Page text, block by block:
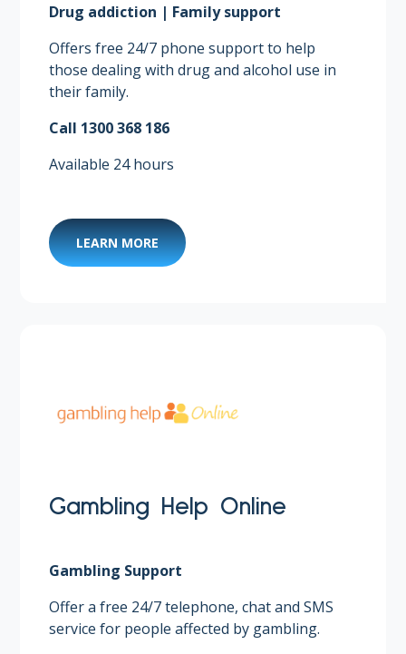
Drug addiction | Family support
Offers free 24/7 phone support to help
those dealing with drug and alcohol use in
their family. ​
Call 1300 368 186​
Available 24 hours
LEARN MORE
Gambling Help Online
Gambling Support
Offer a free 24/7 telephone, chat and SMS
service for people affected by gambling.